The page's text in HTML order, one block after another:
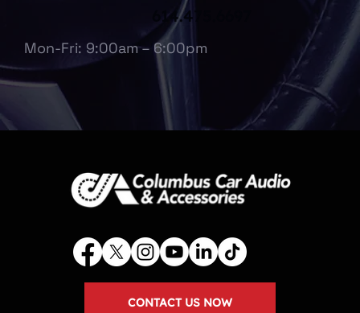
Mon-Fri: 9:00am – 6:00pm
614.475.6697
CONTACT US NOW